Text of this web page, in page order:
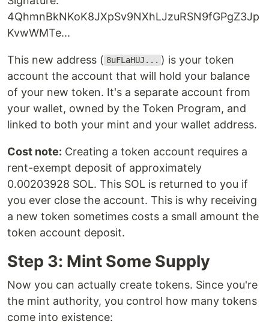
4QhmnBkNKoK8JXpSv9NXhLJzuRSN9fGPgZ3Jp
KvwWMTe...
This new address ( 8uFLaHUJ... ) is your token
account the account that will hold your balance
of your new token. It's a separate account from
your wallet, owned by the Token Program, and
linked to both your mint and your wallet address.
Cost note: Creating a token account requires a
rent-exempt deposit of approximately
0.00203928 SOL. This SOL is returned to you if
you ever close the account. This is why receiving
a new token sometimes costs a small amount the
token account deposit.
Step 3: Mint Some Supply
Now you can actually create tokens. Since you're
the mint authority, you control how many tokens
come into existence: